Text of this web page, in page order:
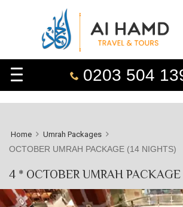
0203 504
Home Umrah Packages
OCTOBER UMRAH PACKAGE (14 NIGHTS)
4 * OCTOBER UMRAH